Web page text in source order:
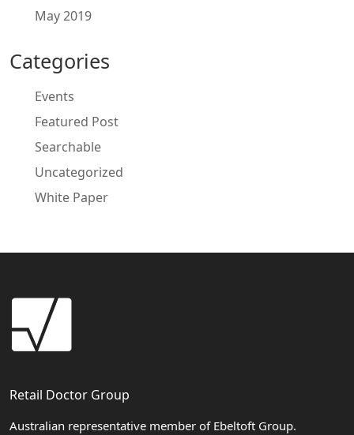
May 2019
Categories
Events
Featured Post
Searchable
Uncategorized
White Paper
Retail Doctor Group
Australian representative member of Ebeltoft Group.